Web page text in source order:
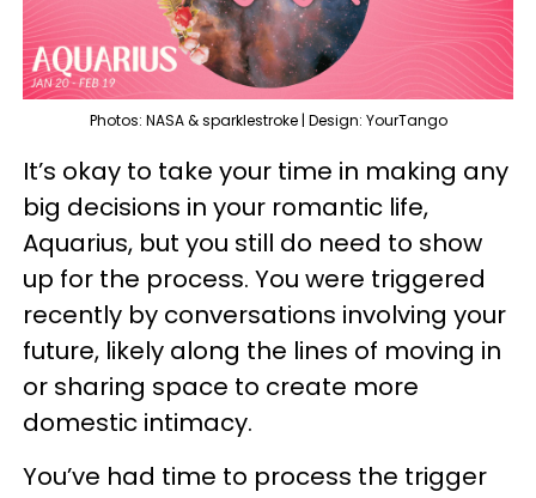
Photos: NASA & sparklestroke | Design: YourTango
It’s okay to take your time in making any
big decisions in your romantic life,
Aquarius, but you still do need to show
up for the process. You were triggered
recently by conversations involving your
future, likely along the lines of moving in
or sharing space to create more
domestic intimacy.
You’ve had time to process the trigger